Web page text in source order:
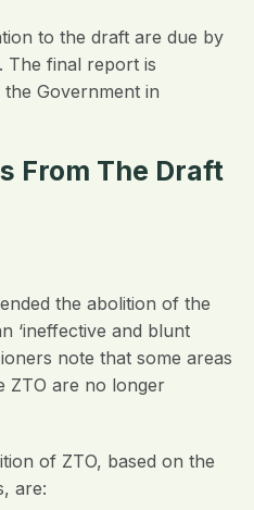
to the draft are due by
The final report is
Government in
From The Draft
the abolition of the
‘ineffective and blunt
note that some areas
ZTO are no longer
of ZTO, based on the
are: